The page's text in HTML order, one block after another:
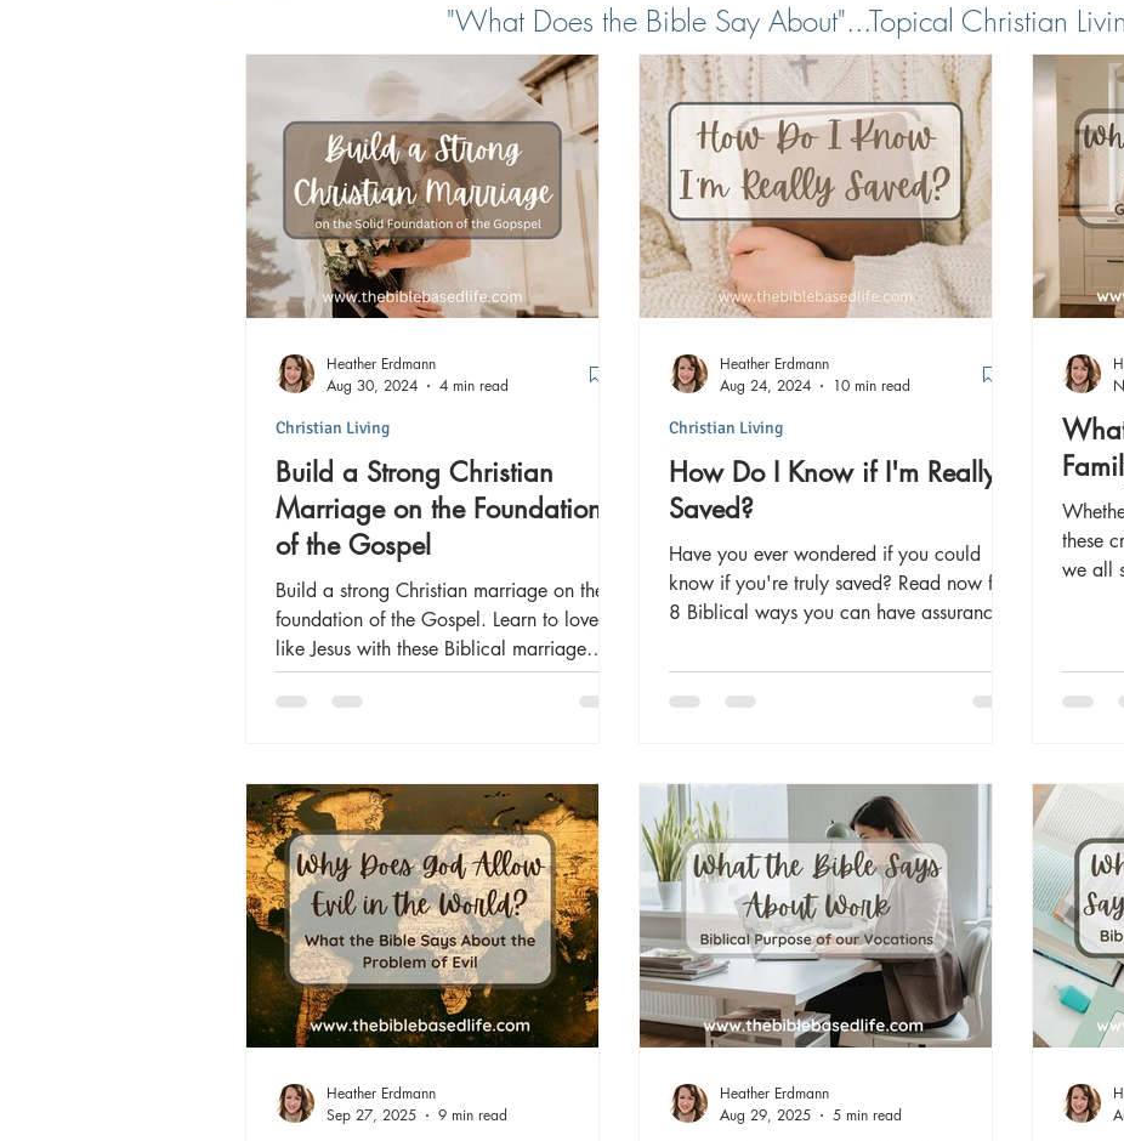
What Does the Bible Say About... Biblical Worldview
Build a Strong Christian
Marriage on the Foundation
of the Gospel
Build a strong Christian marriage on the
foundation of the Gospel. Learn to love
like Jesus with these Biblical marriage
principles.
Christian Living
Heather Erdmann
Aug 30, 2024
4 min read
How Do I Know if I'm Really
Saved?
Have you ever wondered if you could
know if you're truly saved? Read now for
8 Biblical ways you can have assurance
Christian Living
Heather Erdmann
Aug 24, 2024
10 min read
these
we all
life's
Heather Erdmann
Sep 27, 2025
9 min read
Heather Erdmann
Aug 29, 2025
5 min read
"What Does the Bible Say About"...Topical Christian